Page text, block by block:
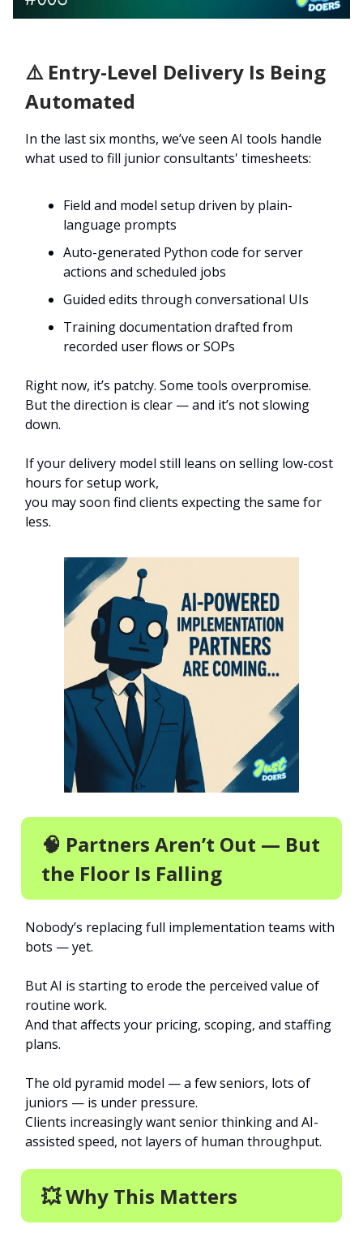
⚠️ Entry-Level Delivery Is Being
Automated
In the last six months, we’ve seen AI tools handle
what used to fill junior consultants' timesheets:
Field and model setup driven by plain-
language prompts
Auto-generated Python code for server
actions and scheduled jobs
Guided edits through conversational UIs
Training documentation drafted from
recorded user flows or SOPs
Right now, it’s patchy. Some tools overpromise.
But the direction is clear — and it’s not slowing
down.
If your delivery model still leans on selling low-cost
hours for setup work,
you may soon find clients expecting the same for
less.
🧠 Partners Aren’t Out — But
the Floor Is Falling
Nobody’s replacing full implementation teams with
bots — yet.
But AI is starting to erode the perceived value of
routine work.
And that affects your pricing, scoping, and staffing
plans.
The old pyramid model — a few seniors, lots of
juniors — is under pressure.
Clients increasingly want senior thinking and AI-
assisted speed, not layers of human throughput.
💥 Why This Matters